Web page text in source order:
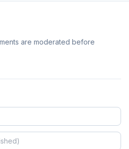
are moderated before